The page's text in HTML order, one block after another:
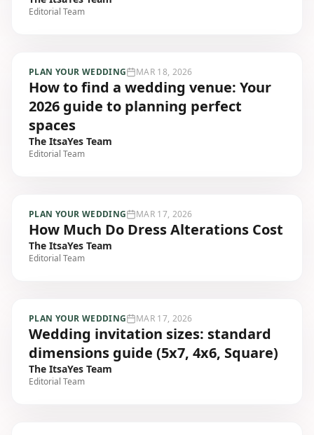
Editorial Team
PLAN YOUR WEDDING MAR 18, 2026
How to find a wedding venue: Your
2026 guide to planning perfect
spaces
The ItsaYes Team
Editorial Team
PLAN YOUR WEDDING MAR 17, 2026
How Much Do Dress Alterations Cost
The ItsaYes Team
Editorial Team
PLAN YOUR WEDDING MAR 17, 2026
Wedding invitation sizes: standard
dimensions guide (5x7, 4x6, Square)
The ItsaYes Team
Editorial Team